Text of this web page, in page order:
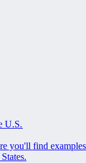
U.S.
you'll find examples